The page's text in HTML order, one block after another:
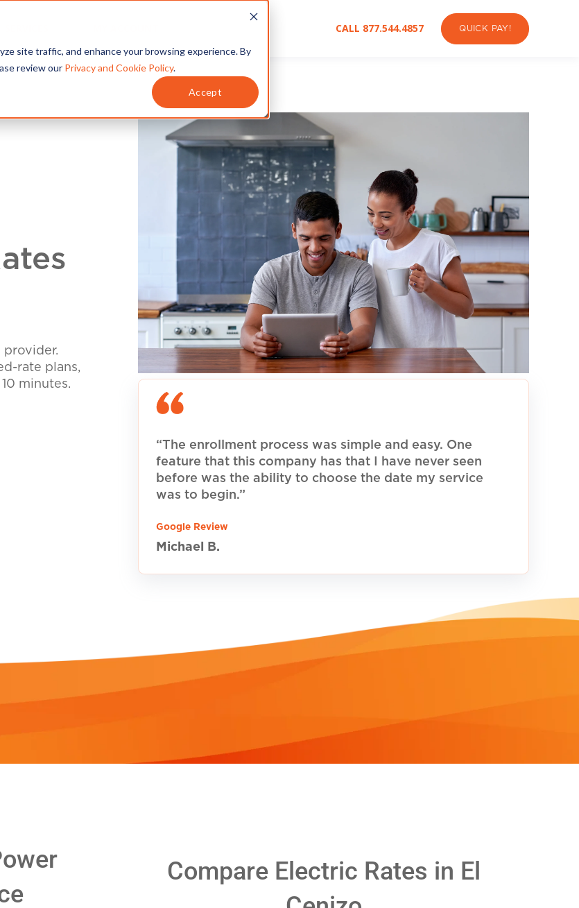
site traffic, and enhance your browsing experience. By
review our Privacy and Cookie Policy.
Accept
CALL 877.544.4857 QUICK PAY!
provider.
rate plans,
minutes.
“The enrollment process was simple and easy. One
feature that this company has that I have never seen
before was the ability to choose the date my service
was to begin.”
Google Review
Michael B.
Compare Electric Rates in El